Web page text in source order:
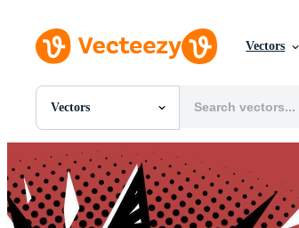
Vectors
Vectors
All Images
Photos
PNGs
PSDs
SVGs
Templates